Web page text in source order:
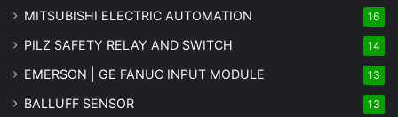
MITSUBISHI ELECTRIC AUTOMATION 16
PILZ SAFETY RELAY AND SWITCH 14
EMERSON | GE FANUC INPUT MODULE 13
BALLUFF SENSOR 13